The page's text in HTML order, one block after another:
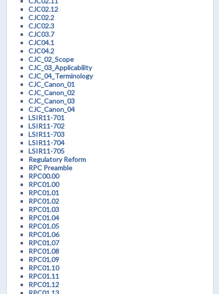
CJC02.12
CJC02.2
CJC02.3
CJC03.7
CJC04.1
CJC04.2
CJC_02_Scope
CJC_03_Applicability
CJC_04_Terminology
CJC_Canon_01
CJC_Canon_02
CJC_Canon_03
CJC_Canon_04
LSIR11-701
LSIR11-702
LSIR11-703
LSIR11-704
LSIR11-705
Regulatory Reform
RPC Preamble
RPC00.00
RPC01.00
RPC01.01
RPC01.02
RPC01.03
RPC01.04
RPC01.05
RPC01.06
RPC01.07
RPC01.08
RPC01.09
RPC01.10
RPC01.11
RPC01.12